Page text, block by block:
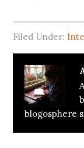
Filed Under:
blogosphere